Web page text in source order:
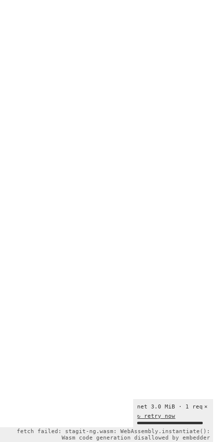
×
net 3.0 MiB · 1 req
↻ retry now
fetch failed: stagit-ng.wasm: WebAssembly.instantiate():
Wasm code generation disallowed by embedder